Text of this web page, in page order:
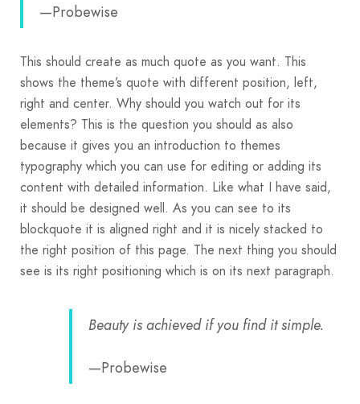
—Probewise
This should create as much quote as you want. This
shows the theme’s quote with different position, left,
right and center. Why should you watch out for its
elements? This is the question you should as also
because it gives you an introduction to themes
typography which you can use for editing or adding its
content with detailed information. Like what I have said,
it should be designed well. As you can see to its
blockquote it is aligned right and it is nicely stacked to
the right position of this page. The next thing you should
see is its right positioning which is on its next paragraph.
Beauty is achieved if you find it simple.
—Probewise